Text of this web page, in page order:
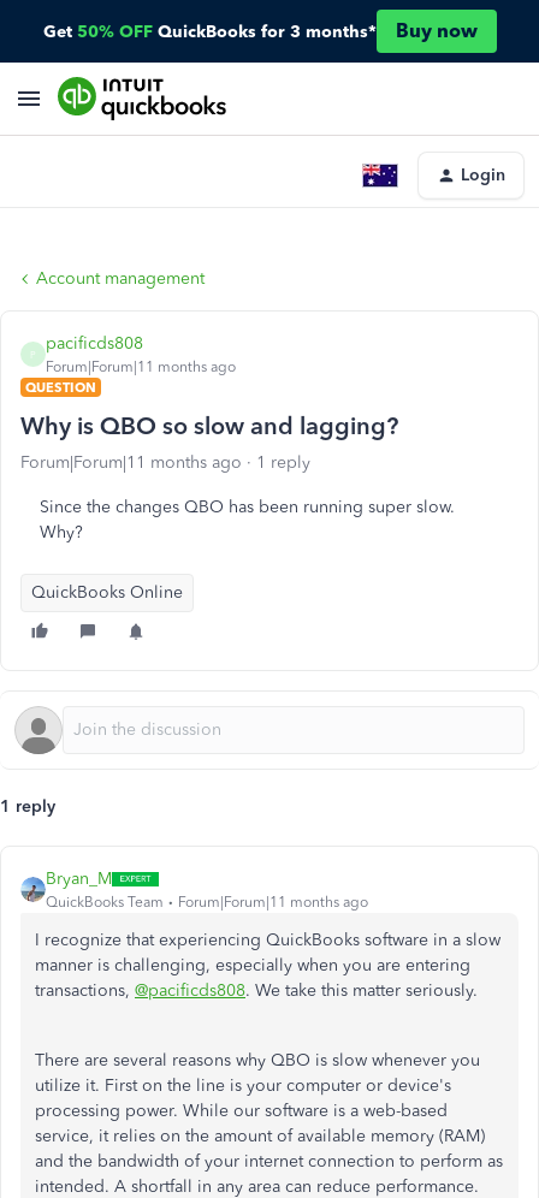
Get 50% OFF QuickBooks for 3 months* Buy now
Login
Account management
P
pacificds808
Forum|Forum|11 months ago
QUESTION
Why is QBO so slow and lagging?
Forum|Forum|11 months ago 1 reply
Since the changes QBO has been running super slow.
Why?
QuickBooks Online
1 reply
Bryan_M
QuickBooks Team Forum|Forum|11 months ago
I recognize that experiencing QuickBooks software in a slow
manner is challenging, especially when you are entering
transactions, @pacificds808. We take this matter seriously.
There are several reasons why QBO is slow whenever you
utilize it. First on the line is your computer or device's
processing power. While our software is a web-based
service, it relies on the amount of available memory (RAM)
and the bandwidth of your internet connection to perform as
intended. A shortfall in any area can reduce performance.